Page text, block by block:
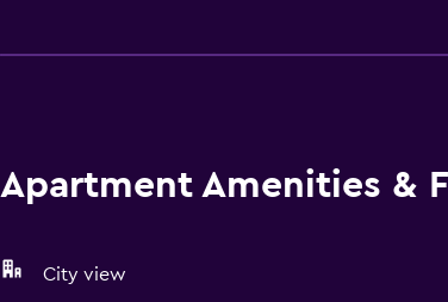
Apartment Amenities &
City view